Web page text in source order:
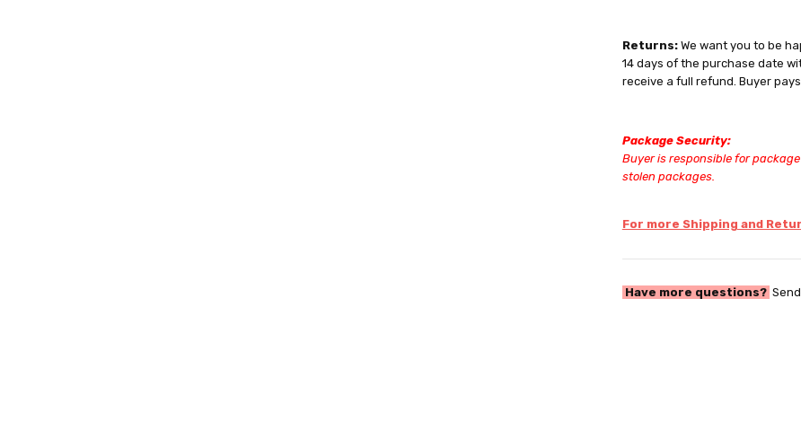
Returns: We want you to be
14 days of the purchase date
receive a full refund. Buyer
Package Security:
Buyer is responsible for
stolen packages.
For more Shipping and
Have more questions?